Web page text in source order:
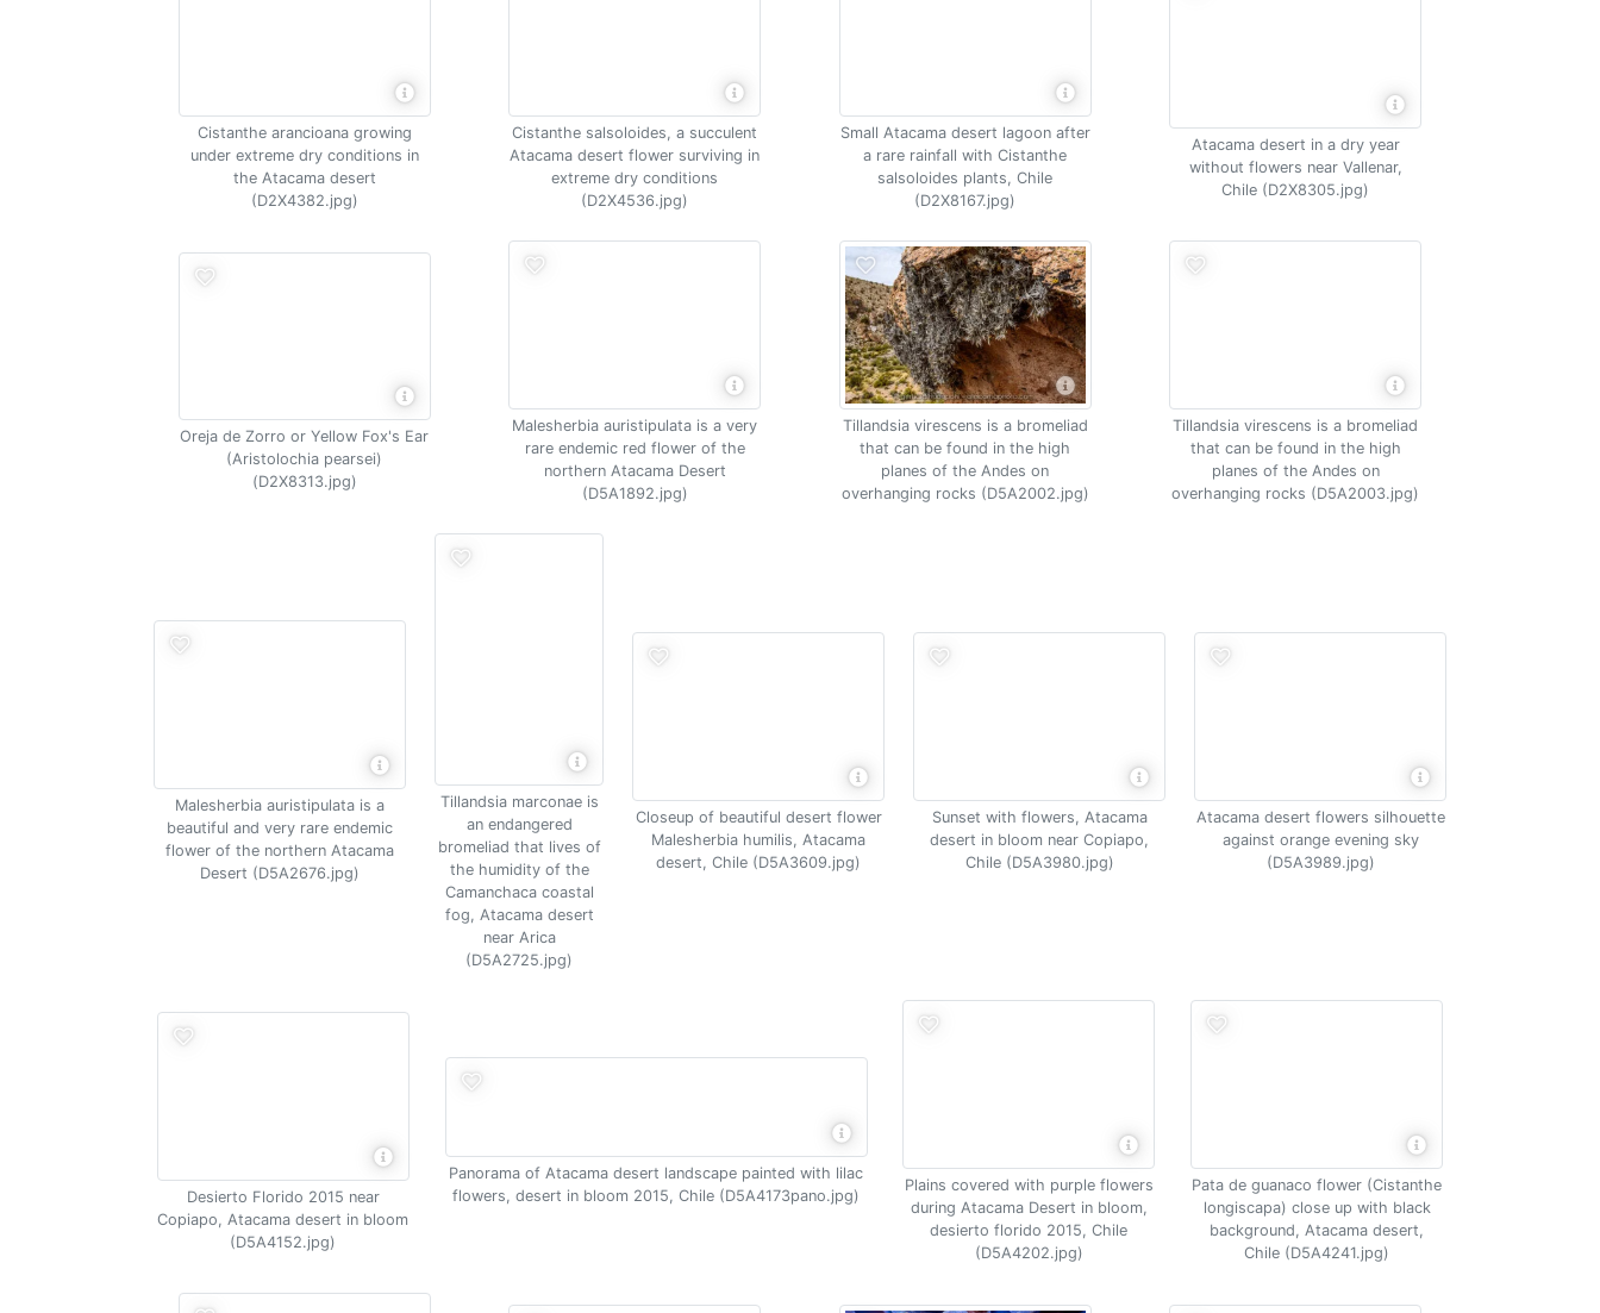
Cistanthe arancioana growing
under extreme dry conditions in
the Atacama desert
(D2X4382.jpg)
Cistanthe salsoloides, a succulent
Atacama desert flower surviving in
extreme dry conditions
(D2X4536.jpg)
Small Atacama desert lagoon after
a rare rainfall with Cistanthe
salsoloides plants, Chile
(D2X8167.jpg)
Atacama desert in a dry year
without flowers near Vallenar,
Chile (D2X8305.jpg)
Oreja de Zorro or Yellow Fox's Ear
(Aristolochia pearsei)
(D2X8313.jpg)
Malesherbia auristipulata is a very
rare endemic red flower of the
northern Atacama Desert
(D5A1892.jpg)
Tillandsia virescens is a bromeliad
that can be found in the high
planes of the Andes on
overhanging rocks (D5A2002.jpg)
Tillandsia virescens is a bromeliad
that can be found in the high
planes of the Andes on
overhanging rocks (D5A2003.jpg)
Malesherbia auristipulata is a
beautiful and very rare endemic
flower of the northern Atacama
Desert (D5A2676.jpg)
Tillandsia marconae is
an endangered
bromeliad that lives of
the humidity of the
Camanchaca coastal
fog, Atacama desert
near Arica
(D5A2725.jpg)
Closeup of beautiful desert flower
Malesherbia humilis, Atacama
desert, Chile (D5A3609.jpg)
Sunset with flowers, Atacama
desert in bloom near Copiapo,
Chile (D5A3980.jpg)
Atacama desert flowers silhouette
against orange evening sky
(D5A3989.jpg)
Desierto Florido 2015 near
Copiapo, Atacama desert in bloom
(D5A4152.jpg)
Panorama of Atacama desert landscape painted with lilac
flowers, desert in bloom 2015, Chile (D5A4173pano.jpg)
Plains covered with purple flowers
during Atacama Desert in bloom,
desierto florido 2015, Chile
(D5A4202.jpg)
Pata de guanaco flower (Cistanthe
longiscapa) close up with black
background, Atacama desert,
Chile (D5A4241.jpg)